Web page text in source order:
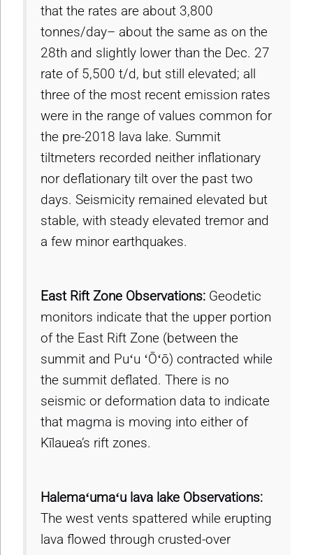
that the rates are about 3,800
tonnes/day– about the same as on the
28th and slightly lower than the Dec. 27
rate of 5,500 t/d, but still elevated; all
three of the most recent emission rates
were in the range of values common for
the pre-2018 lava lake. Summit
tiltmeters recorded neither inflationary
nor deflationary tilt over the past two
days. Seismicity remained elevated but
stable, with steady elevated tremor and
a few minor earthquakes.
East Rift Zone Observations: Geodetic
monitors indicate that the upper portion
of the East Rift Zone (between the
summit and Puʻu ʻŌʻō) contracted while
the summit deflated. There is no
seismic or deformation data to indicate
that magma is moving into either of
Kīlauea’s rift zones.
Halemaʻumaʻu lava lake Observations:
The west vents spattered while erupting
lava flowed through crusted-over